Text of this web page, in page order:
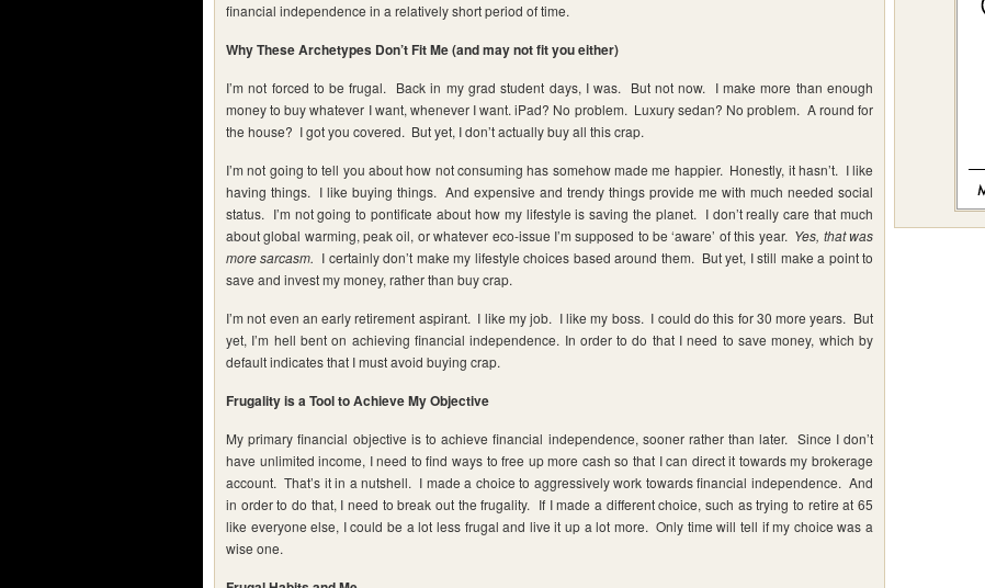
financial independence in a relatively short period of time.
Why These Archetypes Don’t Fit Me (and may not fit you either)
I’m not forced to be frugal. Back in my grad student days, I was. But not now. I make more than enough
money to buy whatever I want, whenever I want. iPad? No problem. Luxury sedan? No problem. A round for
the house? I got you covered. But yet, I don’t actually buy all this crap.
I’m not going to tell you about how not consuming has somehow made me happier. Honestly, it hasn’t. I like
having things. I like buying things. And expensive and trendy things provide me with much needed social
status. I’m not going to pontificate about how my lifestyle is saving the planet. I don’t really care that much
about global warming, peak oil, or whatever eco-issue I’m supposed to be ‘aware’ of this year. Yes, that was
more sarcasm. I certainly don’t make my lifestyle choices based around them. But yet, I still make a point to
save and invest my money, rather than buy crap.
I’m not even an early retirement aspirant. I like my job. I like my boss. I could do this for 30 more years. But
yet, I’m hell bent on achieving financial independence. In order to do that I need to save money, which by
default indicates that I must avoid buying crap.
Frugality is a Tool to Achieve My Objective
My primary financial objective is to achieve financial independence, sooner rather than later. Since I don’t
have unlimited income, I need to find ways to free up more cash so that I can direct it towards my brokerage
account. That’s it in a nutshell. I made a choice to aggressively work towards financial independence. And
in order to do that, I need to break out the frugality. If I made a different choice, such as trying to retire at 65
like everyone else, I could be a lot less frugal and live it up a lot more. Only time will tell if my choice was a
wise one.